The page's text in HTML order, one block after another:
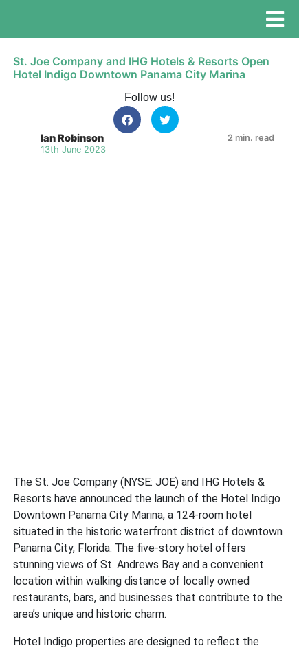
St. Joe Company and IHG Hotels & Resorts Open
Hotel Indigo Downtown Panama City Marina
Follow us!
Ian Robinson
13th June 2023
2 min. read
The St. Joe Company (NYSE: JOE) and IHG Hotels &
Resorts have announced the launch of the Hotel Indigo
Downtown Panama City Marina, a 124-room hotel
situated in the historic waterfront district of downtown
Panama City, Florida. The five-story hotel offers
stunning views of St. Andrews Bay and a convenient
location within walking distance of locally owned
restaurants, bars, and businesses that contribute to the
area’s unique and historic charm.
Hotel Indigo properties are designed to reflect the